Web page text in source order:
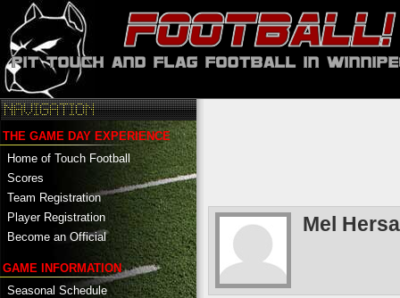
THE GAME DAY EXPERIENCE
Home of Touch Football
Scores
Team Registration
Player Registration
Become an Official
GAME INFORMATION
Seasonal Schedule
Mel